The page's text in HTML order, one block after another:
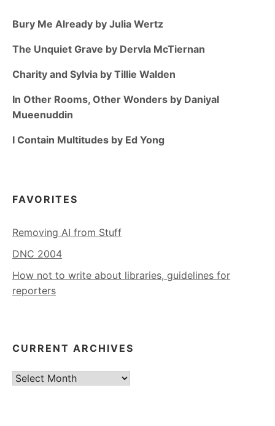
Bury Me Already by Julia Wertz
The Unquiet Grave by Dervla McTiernan
Charity and Sylvia by Tillie Walden
In Other Rooms, Other Wonders by Daniyal
Mueenuddin
I Contain Multitudes by Ed Yong
FAVORITES
Removing AI from Stuff
DNC 2004
How not to write about libraries, guidelines for
reporters
CURRENT ARCHIVES
Current